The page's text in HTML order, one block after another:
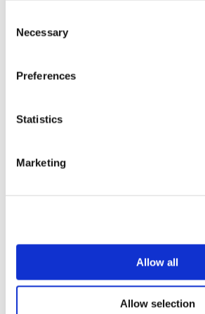
Selection
Necessary
Preferences
Statistics
Marketing
Allow all
Allow selection